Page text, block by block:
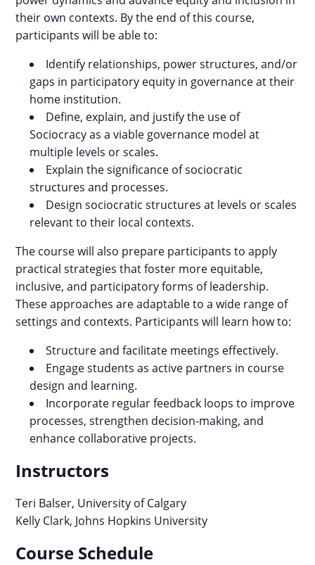
their own contexts. By the end of this course,
participants will be able to:
Identify relationships, power structures, and/or
gaps in participatory equity in governance at their
home institution.
Define, explain, and justify the use of
Sociocracy as a viable governance model at
multiple levels or scales.
Explain the significance of sociocratic
structures and processes.
Design sociocratic structures at levels or scales
relevant to their local contexts.
The course will also prepare participants to apply
practical strategies that foster more equitable,
inclusive, and participatory forms of leadership.
These approaches are adaptable to a wide range of
settings and contexts. Participants will learn how to:
Structure and facilitate meetings effectively.
Engage students as active partners in course
design and learning.
Incorporate regular feedback loops to improve
processes, strengthen decision-making, and
enhance collaborative projects.
Instructors
Teri Balser, University of Calgary
Kelly Clark, Johns Hopkins University
Course Schedule